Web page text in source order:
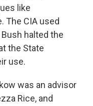
like
The CIA used
halted the
the State
use.
was an advisor
Rice, and